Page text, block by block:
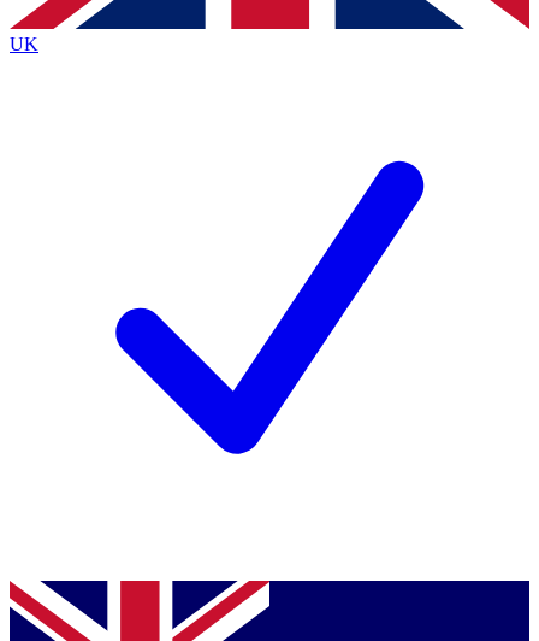
Policyand are aged 16 or over.
UK